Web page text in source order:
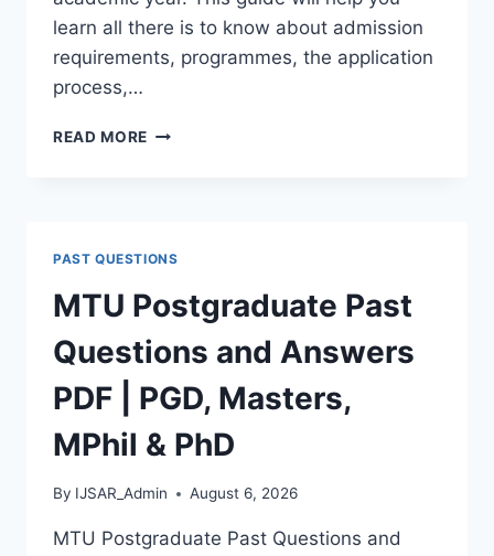
learn all there is to know about admission
requirements, programmes, the application
process,…
READ MORE BAUCHI
|
REQUIREMENTS,
COURSES
&
HOW
TO
APPLY
PAST QUESTIONS
MTU Postgraduate Past
Questions and Answers
PDF | PGD, Masters,
MPhil & PhD
By IJSAR_Admin August 6, 2026
MTU Postgraduate Past Questions and